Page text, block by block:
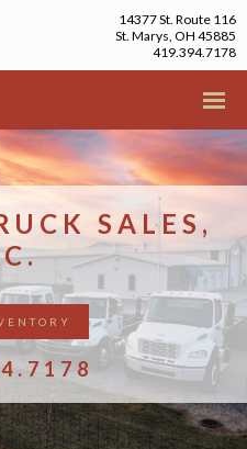
14377 St. Route 116
St. Marys, OH 45885
419.394.7178
SALES,